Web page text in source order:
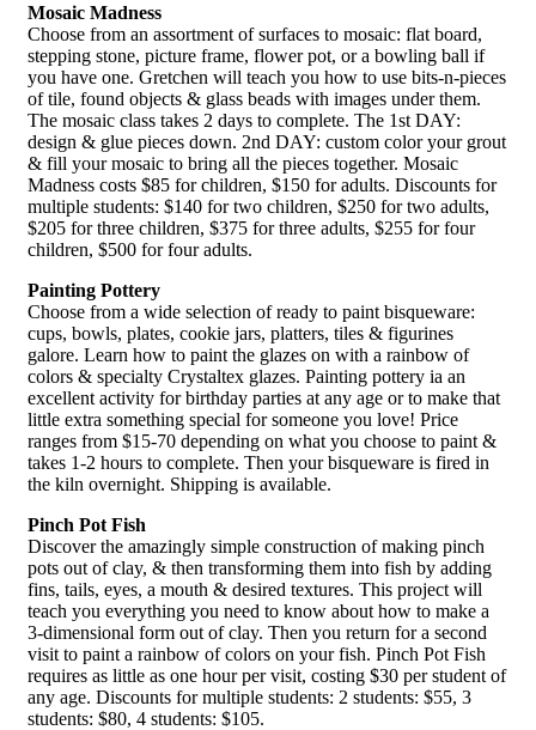
Mosaic Madness
Choose from an assortment of surfaces to mosaic: flat board,
stepping stone, picture frame, flower pot, or a bowling ball if
you have one. Gretchen will teach you how to use bits-n-pieces
of tile, found objects & glass beads with images under them.
The mosaic class takes 2 days to complete. The 1st DAY:
design & glue pieces down. 2nd DAY: custom color your grout
& fill your mosaic to bring all the pieces together. Mosaic
Madness costs $85 for children, $150 for adults. Discounts for
multiple students: $140 for two children, $250 for two adults,
$205 for three children, $375 for three adults, $255 for four
children, $500 for four adults.
Painting Pottery
Choose from a wide selection of ready to paint bisqueware:
cups, bowls, plates, cookie jars, platters, tiles & figurines
galore. Learn how to paint the glazes on with a rainbow of
colors & specialty Crystaltex glazes. Painting pottery ia an
excellent activity for birthday parties at any age or to make that
little extra something special for someone you love! Price
ranges from $15-70 depending on what you choose to paint &
takes 1-2 hours to complete. Then your bisqueware is fired in
the kiln overnight. Shipping is available.
Pinch Pot Fish
Discover the amazingly simple construction of making pinch
pots out of clay, & then transforming them into fish by adding
fins, tails, eyes, a mouth & desired textures. This project will
teach you everything you need to know about how to make a
3-dimensional form out of clay. Then you return for a second
visit to paint a rainbow of colors on your fish. Pinch Pot Fish
requires as little as one hour per visit, costing $30 per student of
any age. Discounts for multiple students: 2 students: $55, 3
students: $80, 4 students: $105.